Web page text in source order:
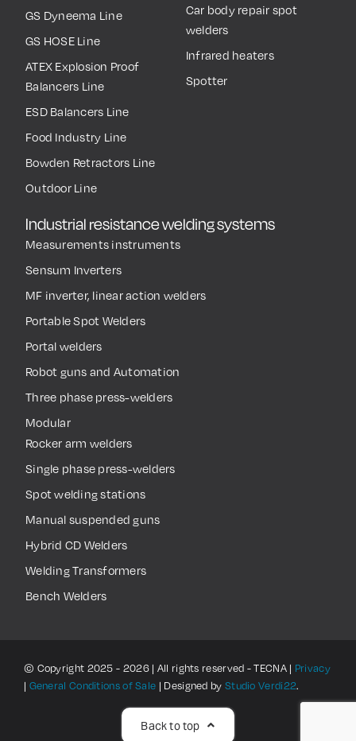
GS Dyneema Line
GS HOSE Line
ATEX Explosion Proof
Balancers Line
ESD Balancers Line
Food Industry Line
Bowden Retractors Line
Outdoor Line
Industrial resistance welding systems
Measurements instruments
Sensum Inverters
MF inverter, linear action welders
Portable Spot Welders
Portal welders
Robot guns and Automation
Three phase press-welders
Modular
Rocker arm welders
Single phase press-welders
Spot welding stations
Manual suspended guns
Hybrid CD Welders
Welding Transformers
Bench Welders
Car body repair spot
welders
Infrared heaters
Spotter
© Copyright 2025 - 2026 | All rights reserved - TECNA | Privacy
| General Conditions of Sale | Designed by Studio Verdi22.
Back to top